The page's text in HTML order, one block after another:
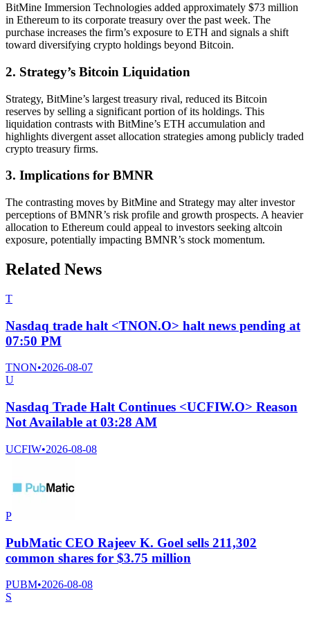
BitMine Immersion Technologies added approximately $73 million
in Ethereum to its corporate treasury over the past week. The
purchase increases the firm’s exposure to ETH and signals a shift
toward diversifying crypto holdings beyond Bitcoin.
2. Strategy’s Bitcoin Liquidation
Strategy, BitMine’s largest treasury rival, reduced its Bitcoin
reserves by selling a significant portion of its holdings. This
liquidation contrasts with BitMine’s ETH accumulation and
highlights divergent asset allocation strategies among publicly traded
crypto treasury firms.
3. Implications for BMNR
The contrasting moves by BitMine and Strategy may alter investor
perceptions of BMNR’s risk profile and growth prospects. A heavier
allocation to Ethereum could appeal to investors seeking altcoin
exposure, potentially impacting BMNR’s stock momentum.
Related News
T
Nasdaq trade halt <TNON.O> halt news pending at
07:50 PM
TNON•2026-08-07
U
Nasdaq Trade Halt Continues <UCFIW.O> Reason
Not Available at 03:28 AM
UCFIW•2026-08-08
P
PubMatic CEO Rajeev K. Goel sells 211,302
common shares for $3.75 million
PUBM•2026-08-08
S